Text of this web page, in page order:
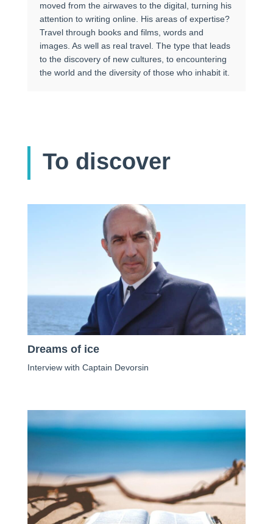
moved from the airwaves to the digital, turning his
attention to writing online. His areas of expertise?
Travel through books and films, words and
images. As well as real travel. The type that leads
to the discovery of new cultures, to encountering
the world and the diversity of those who inhabit it.
To discover
Dreams of ice
Interview with Captain Devorsin